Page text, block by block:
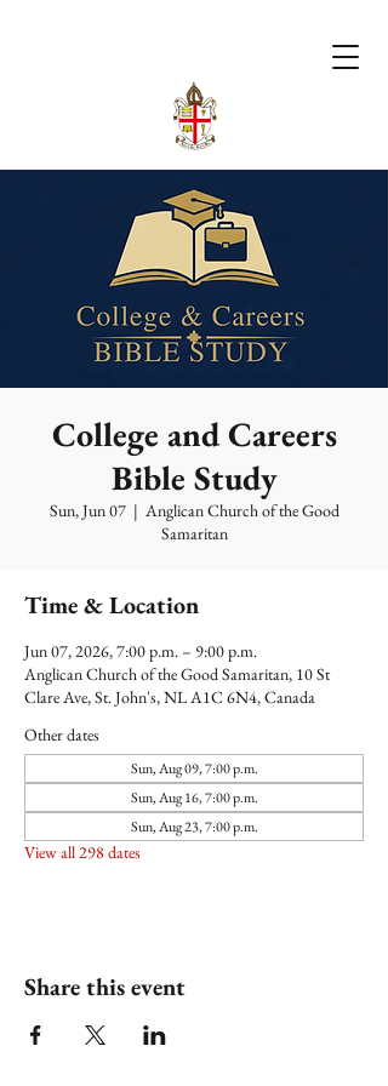
College and Careers
Bible Study
Sun, Jun 07
  |
Anglican Church of the Good
Samaritan
Time & Location
Jun 07, 2026, 7:00 p.m. – 9:00 p.m.
Anglican Church of the Good Samaritan, 10 St
Clare Ave, St. John's, NL A1C 6N4, Canada
Other dates
Sun, Aug 09, 7:00 p.m.
Sun, Aug 16, 7:00 p.m.
Sun, Aug 23, 7:00 p.m.
View all 298 dates
Share this event